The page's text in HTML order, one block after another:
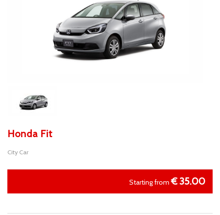
Honda Fit
City Car
Starting from € 35.00